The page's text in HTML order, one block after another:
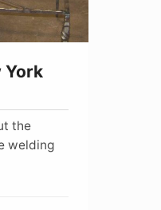
York
the
welding